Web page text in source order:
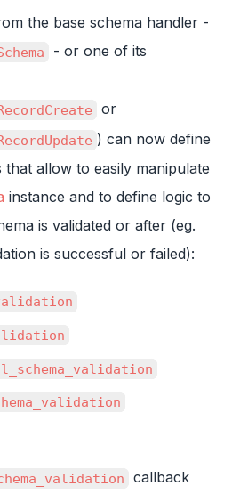
the base schema handler -
- or one of its
or
) can now define
allow to easily manipulate
instance and to define logic to
is validated or after (eg.
is successful or failed):
callback